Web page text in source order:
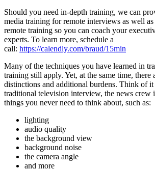
Should you need in-depth training, we can
media training for remote interviews as well
remote training so you can coach your
experts. To learn more, schedule a
call: https://calendly.com/braud/15min
Many of the techniques you have learned in
training still apply. Yet, at the same time, there
distinctions and additional burdens. Think of
traditional television interview, the news crew
things you never need to think about, such as:
lighting
audio quality
the background view
background noise
the camera angle
and more